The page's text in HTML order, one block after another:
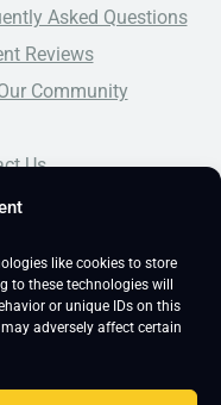
like cookies to store
these technologies will
or unique IDs on this
adversely affect certain
free lessons by
to improve.
Asked Questions
Reviews
Community
Us